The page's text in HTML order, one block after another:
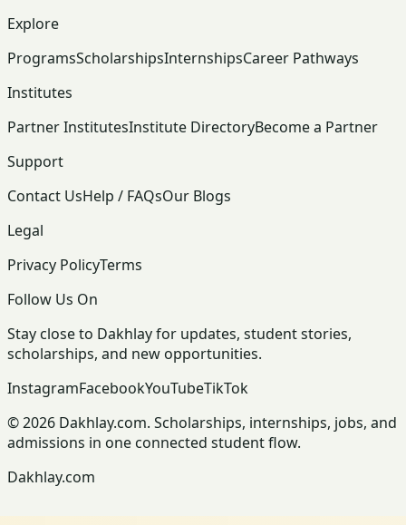
Explore
ProgramsScholarshipsInternshipsCareer Pathways
Institutes
Partner InstitutesInstitute DirectoryBecome a Partner
Support
Contact UsHelp / FAQsOur Blogs
Legal
Privacy PolicyTerms
Follow Us On
Stay close to Dakhlay for updates, student stories,
scholarships, and new opportunities.
InstagramFacebookYouTubeTikTok
© 2026 Dakhlay.com. Scholarships, internships, jobs, and
admissions in one connected student flow.
Dakhlay.com